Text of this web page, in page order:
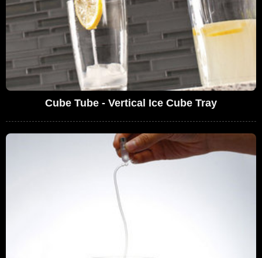
Cube Tube - Vertical Ice Cube Tray